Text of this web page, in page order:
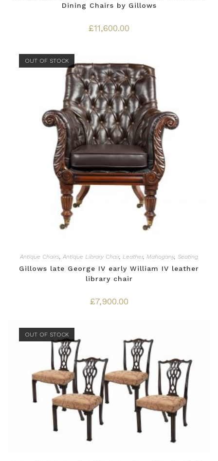
Dining Chairs by Gillows
£11,600.00
OUT OF STOCK
Antique Chairs, Antique Library Chair, Leather, Mahogany, Seating
Gillows late George IV early William IV leather
library chair
£7,900.00
OUT OF STOCK